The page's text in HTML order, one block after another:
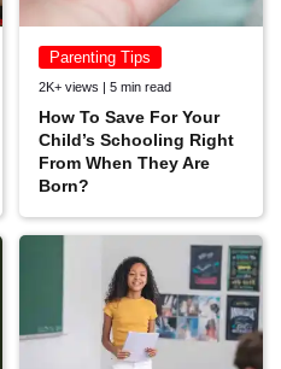
Parenting Tips
2K+ views | 5 min read
How To Save For Your
Child’s Schooling Right
From When They Are
Born?